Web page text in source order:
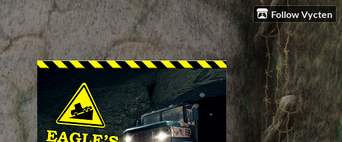
Follow Vycten